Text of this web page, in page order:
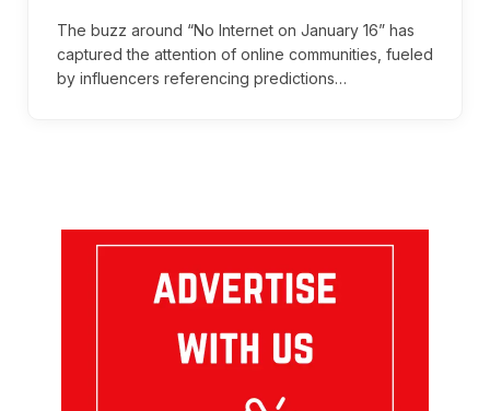
The buzz around “No Internet on January 16” has
captured the attention of online communities, fueled
by influencers referencing predictions…